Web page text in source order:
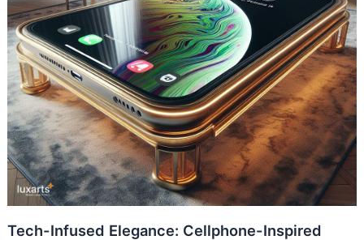
Tech-Infused Elegance: Cellphone-Inspired